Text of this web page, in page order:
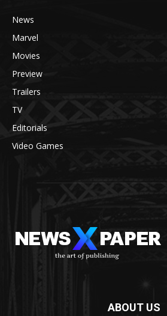
News
Marvel
Movies
Preview
Trailers
TV
Editorials
Video Games
ABOUT US